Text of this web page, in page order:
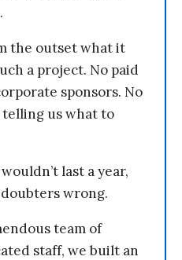
the outset what it
a project. No paid
sponsors. No
us what to
last a year,
wrong.
team of
staff, we built an